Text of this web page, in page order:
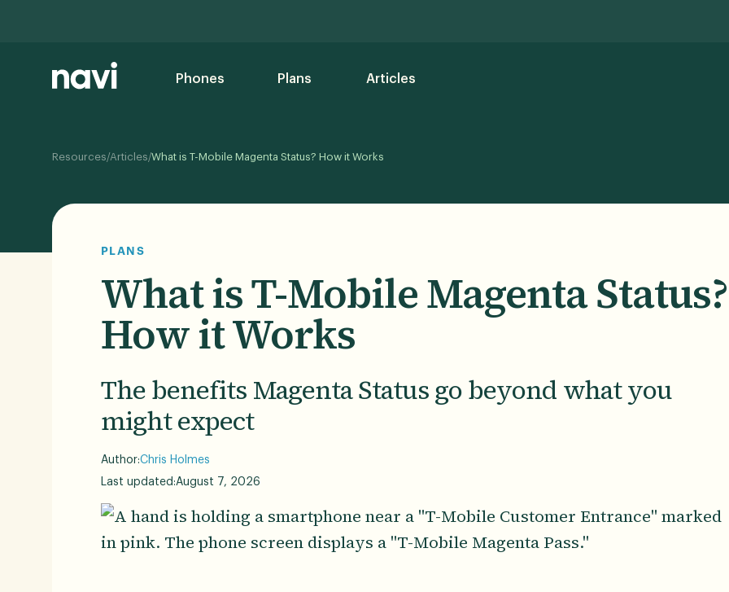
Phones Plans Articles
Resources/Articles/What is T-Mobile Magenta Status? How it Works
PLANS
What is T-Mobile Magenta Status?
How it Works
The benefits Magenta Status go beyond what you
might expect
Author:Chris Holmes
Last updated:August 7, 2026